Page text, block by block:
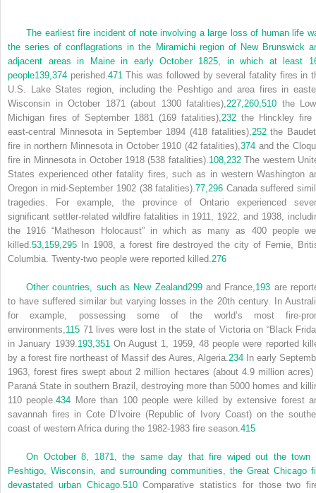
The earliest fire incident of note involving a large loss of human life
the series of conflagrations in the Miramichi region of New Brunswick
adjacent areas in Maine in early October 1825, in which at least
people139,374 perished.471This was followed by several fatality fires in
U.S. Lake States region, including the Peshtigo and area fires in
Wisconsin in October 1871 (about 1300 fatalities),227,260,510 the
Michigan fires of September 1881 (169 fatalities),232 the Hinckley fire
east-central Minnesota in September 1894 (418 fatalities),252the
fire in northern Minnesota in October 1910 (42 fatalities),374 and the
fire in Minnesota in October 1918 (538 fatalities).108,232The western
States experienced other fatality fires, such as in western Washington
Oregon in mid-September 1902 (38 fatalities).77,296 Canada suffered
tragedies. For example, the province of Ontario experienced
significant settler-related wildfire fatalities in 1911, 1922, and 1938,
the 1916 “Matheson Holocaust” in which as many as 400 people
killed.53,159,295 In 1908, a forest fire destroyed the city of Fernie,
Columbia. Twenty-two people were reported killed.276
Other countries, such as New Zealand299and France,193 are
to have suffered similar but varying losses in the 20th century. In
for example, possessing some of the world’s most fire-
environments,115 71 lives were lost in the state of Victoria on “Black
in January 1939.193,351On August 1, 1959, 48 people were reported
by a forest fire northeast of Massif des Aures, Algeria.234 In early
1963, forest fires swept about 2 million hectares (about 4.9 million acres)
Paraná State in southern Brazil, destroying more than 5000 homes and
110 people.434 More than 100 people were killed by extensive forest
savannah fires in Cote D’Ivoire (Republic of Ivory Coast) on the
coast of western Africa during the 1982-1983 fire season.415
On October 8, 1871, the same day that fire wiped out the town
Peshtigo, Wisconsin, and surrounding communities, the Great Chicago
devastated urban Chicago.510Comparative statistics for those two